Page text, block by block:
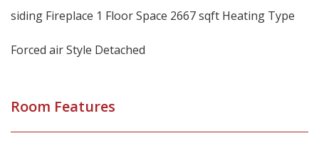
siding Fireplace 1 Floor Space 2667 sqft Heating Type
Forced air Style Detached
Room Features